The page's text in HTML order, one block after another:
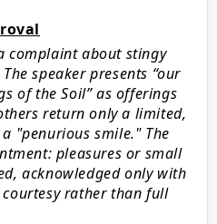
complaint about stingy
speaker presents “our
of the Soil” as offerings
return only a limited,
"penurious smile." The
pleasures or small
acknowledged only with
rather than full